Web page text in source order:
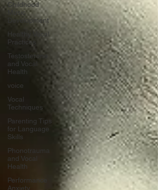
Childhood
Music
Development
Healthy Vocal
Practices
Testosterone
and Vocal
Health
voice
Vocal
Techniques
Parenting Tips
for Language
Skills
Phonotrauma
and Vocal
Health
Performance
Anxiety